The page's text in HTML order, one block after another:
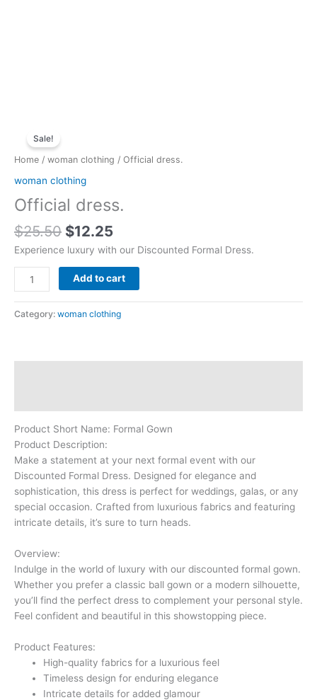
Sale!
Home / woman clothing / Official dress.
woman clothing
Official dress.
$25.50
was:
$25.50.
$12.25
is:
$12.25.
Experience luxury with our Discounted Formal Dress.
dress.
quantity
Add to cart
Category: woman clothing
Product Short Name: Formal Gown
Product Description:
Make a statement at your next formal event with our
Discounted Formal Dress. Designed for elegance and
sophistication, this dress is perfect for weddings, galas, or any
special occasion. Crafted from luxurious fabrics and featuring
intricate details, it’s sure to turn heads.
Overview:
Indulge in the world of luxury with our discounted formal gown.
Whether you prefer a classic ball gown or a modern silhouette,
you’ll find the perfect dress to complement your personal style.
Feel confident and beautiful in this showstopping piece.
Product Features:
High-quality fabrics for a luxurious feel
Timeless design for enduring elegance
Intricate details for added glamour